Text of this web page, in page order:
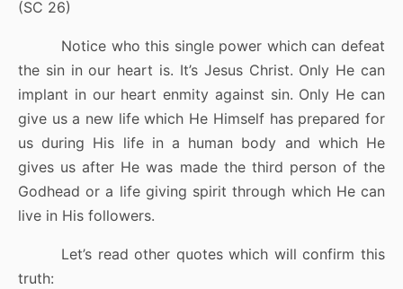
(SC 26)
Notice who this single power which can defeat
the sin in our heart is. It’s Jesus Christ. Only He can
implant in our heart enmity against sin. Only He can
give us a new life which He Himself has prepared for
us during His life in a human body and which He
gives us after He was made the third person of the
Godhead or a life giving spirit through which He can
live in His followers.
Let’s read other quotes which will confirm this
truth: